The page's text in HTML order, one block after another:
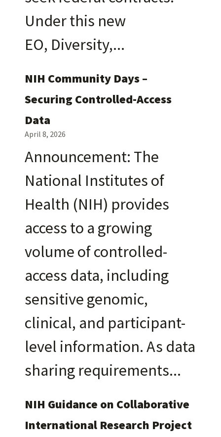
Under this new
EO, Diversity,
NIH Community Days –
Securing Controlled-Access
Data
April 8, 2026
Announcement: The
National Institutes of
Health (NIH) provides
access to a growing
volume of controlled-
access data, including
sensitive genomic,
clinical, and participant-
level information. As data
sharing requirements
NIH Guidance on Collaborative
International Research Project